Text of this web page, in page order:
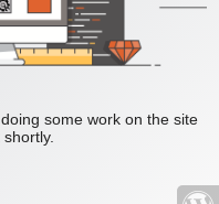
some work on the site